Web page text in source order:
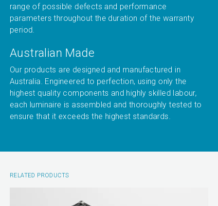
range of possible defects and performance
parameters throughout the duration of the warranty
period.
Australian Made
Our products are designed and manufactured in
Australia. Engineered to perfection, using only the
highest quality components and highly skilled labour,
each luminaire is assembled and thoroughly tested to
ensure that it exceeds the highest standards.
RELATED PRODUCTS